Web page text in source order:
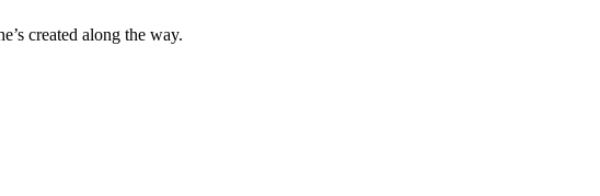
created along the way.